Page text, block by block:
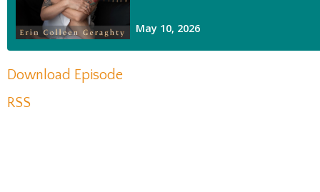
Download Episode
RSS